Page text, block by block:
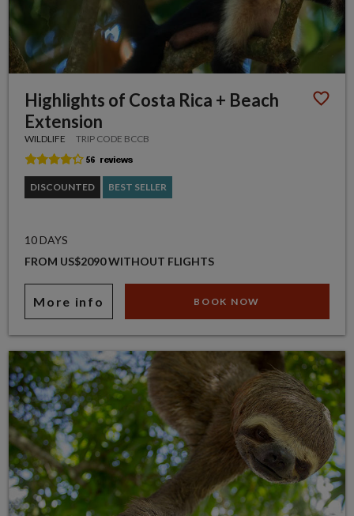
Highlights of Costa Rica + Beach
Extension
WILDLIFE TRIP CODE BCCB
DISCOUNTED BEST SELLER
10 DAYS
FROM US$2090 WITHOUT FLIGHTS
More info BOOK NOW